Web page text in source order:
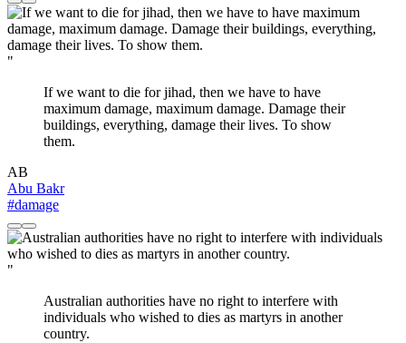
"
If we want to die for jihad, then we have to have
maximum damage, maximum damage. Damage their
buildings, everything, damage their lives. To show
them.
AB
Abu Bakr
#damage
"
Australian authorities have no right to interfere with
individuals who wished to dies as martyrs in another
country.